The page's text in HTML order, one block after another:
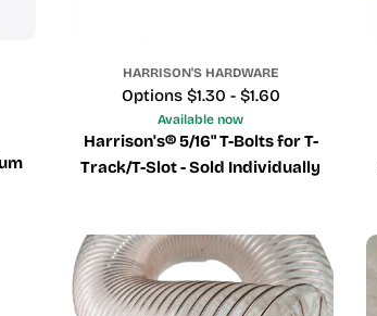
HARRISON'S HARDWARE
Price
Options $1.30 - $1.60
Available now
Harrison's® 5/16" T-Bolts for T-
Track/T-Slot - Sold Individually